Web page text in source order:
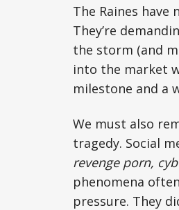
The Raines have
They’re
the storm (and
into the market
milestone and a
We must also
tragedy. Social
revenge porn,
phenomena
pressure. They